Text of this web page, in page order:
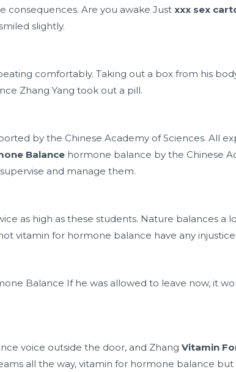
consequences. Are you awake Justxxx sex
slightly.
comfortably. Taking out a box from his
Zhang Yang took out a pill.
by the Chinese Academy of Sciences. All
Balance hormone balance by the Chinese
and manage them.
as high as these students. Nature balances a
vitamin for hormone balance have any injustice.
Balance If he was allowed to leave now, it
voice outside the door, and ZhangVitamin
all the way, vitamin for hormone balance